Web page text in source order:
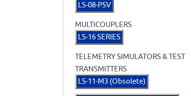
LS-08-PSV
MULTICOUPLERS
LS-16 SERIES
TELEMETRY SIMULATORS & TEST
TRANSMITTERS
LS-11-M3 (Obsolete)